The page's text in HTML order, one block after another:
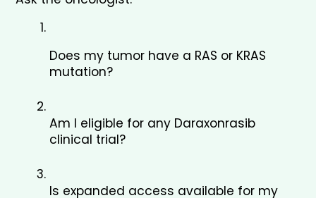
Does my tumor have a RAS or KRAS
mutation?
Am I eligible for any Daraxonrasib
clinical trial?
Is expanded access available for my